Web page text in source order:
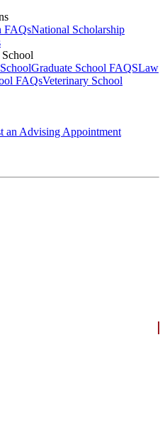
FAQsNational Scholarship
Graduate School FAQSLaw
FAQsVeterinary School
an Advising Appointment